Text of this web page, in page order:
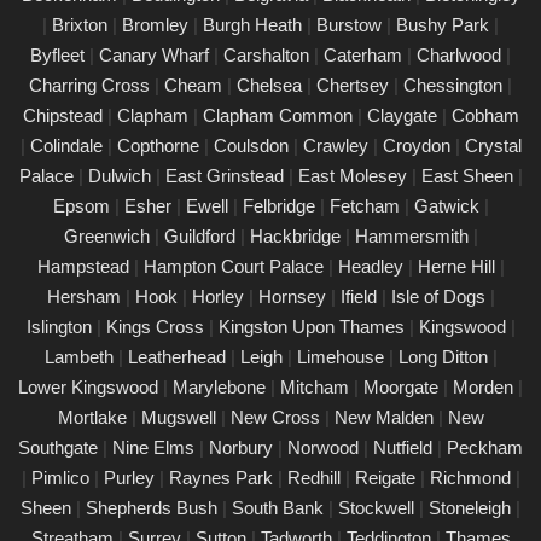
PAT Testing Services Surrey
01/03/25
Our expert PAT Testing team provides a wide range of safety
and compliance services tailored to ensure your environment is
secure, efficient, and fully compliant with current regulations in
Surrey. Contact us today for a free quote.
PAT Testing appliances Surrey
26/02/25
We provide comprehensive PAT testing in Surrey, ensuring your
property�s appliances is safe and compliant. Our certified
engineers conduct thorough inspections, delivering clear reports
that outline any necessary repairs. Trust us to keep your
electrical devices in perfect working order.
Comprehensive PAT testing services
Surrey
24/02/25
| Brixton | Bromley | Burgh Heath | Burstow | Bushy Park |
Byfleet | Canary Wharf | Carshalton | Caterham | Charlwood |
Charring Cross | Cheam | Chelsea | Chertsey | Chessington |
Chipstead | Clapham | Clapham Common | Claygate | Cobham
| Colindale | Copthorne | Coulsdon | Crawley | Croydon | Crystal
Palace | Dulwich | East Grinstead | East Molesey | East Sheen |
Epsom | Esher | Ewell | Felbridge | Fetcham | Gatwick |
Greenwich | Guildford | Hackbridge | Hammersmith |
Hampstead | Hampton Court Palace | Headley | Herne Hill |
Hersham | Hook | Horley | Hornsey | Ifield | Isle of Dogs |
Islington | Kings Cross | Kingston Upon Thames | Kingswood |
Lambeth | Leatherhead | Leigh | Limehouse | Long Ditton |
Lower Kingswood | Marylebone | Mitcham | Moorgate | Morden |
Mortlake | Mugswell | New Cross | New Malden | New
Southgate | Nine Elms | Norbury | Norwood | Nutfield | Peckham
| Pimlico | Purley | Raynes Park | Redhill | Reigate | Richmond |
Sheen | Shepherds Bush | South Bank | Stockwell | Stoneleigh |